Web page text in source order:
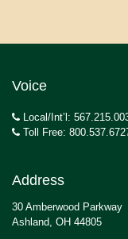
Voice
Local/Int’l:
Toll Free:
Address
30 Amberwood Parkway
Ashland, OH 44805